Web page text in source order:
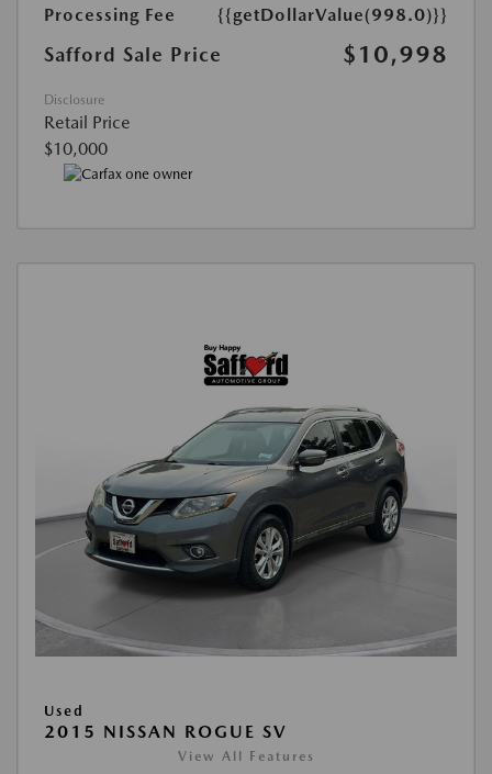
Processing Fee
{{getDollarValue(998.0)}}
Safford Sale Price $10,998
Disclosure
Retail Price
$10,000
Used
2015 NISSAN ROGUE SV
View All Features